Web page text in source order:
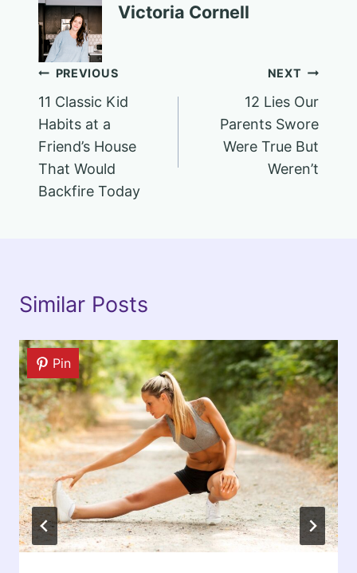
Victoria Cornell
Post
navigation
PREVIOUS
11 Classic Kid
Habits at a
Friend’s House
That Would
Backfire Today
NEXT
12 Lies Our
Parents Swore
Were True But
Weren’t
Similar Posts
Pin